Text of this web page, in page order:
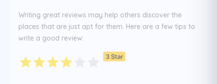
Writing great reviews may help others discover the
places that are just apt for them. Here are a few tips to
write a good review:
3 Star